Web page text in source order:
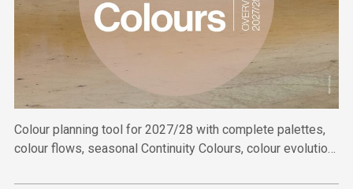
Colour planning tool for 2027/28 with complete palettes,
colour flows, seasonal Continuity Colours, colour evolution